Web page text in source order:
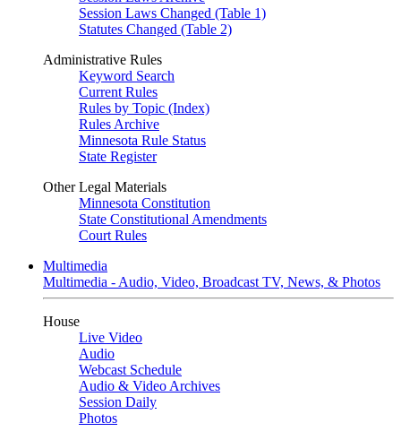
Session Laws Changed (Table 1)
Statutes Changed (Table 2)
Administrative Rules
Keyword Search
Current Rules
Rules by Topic (Index)
Rules Archive
Minnesota Rule Status
State Register
Other Legal Materials
Minnesota Constitution
State Constitutional Amendments
Court Rules
Multimedia
Multimedia - Audio, Video, Broadcast TV, News, & Photos
House
Live Video
Audio
Webcast Schedule
Audio & Video Archives
Session Daily
Photos